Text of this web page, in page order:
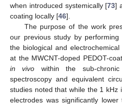
when introduced systemically [73]
coating locally [46].
The purpose of the work
our previous study by
the biological and
at the MWCNT-doped PEDOT-
in vivo within the sub-
spectroscopy and equivalent
studies noted that while the 1 kHz
electrodes was significantly